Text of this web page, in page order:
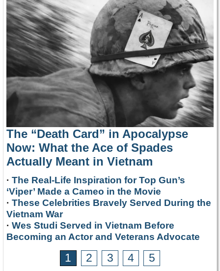
The “Death Card” in Apocalypse
Now: What the Ace of Spades
Actually Meant in Vietnam
· The Real-Life Inspiration for Top Gun’s
‘Viper’ Made a Cameo in the Movie
· These Celebrities Bravely Served During the
Vietnam War
· Wes Studi Served in Vietnam Before
Becoming an Actor and Veterans Advocate
1 2 3 4 5